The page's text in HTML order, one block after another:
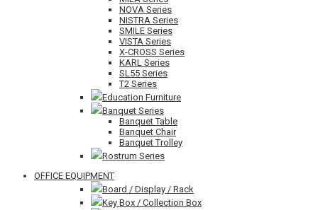
NOVA Series
NISTRA Series
SMILE Series
VISTA Series
X-CROSS Series
KARL Series
SL55 Series
T2 Series
Education Furniture
Banquet Series
Banquet Table
Banquet Chair
Banquet Trolley
Rostrum Series
OFFICE EQUIPMENT
Board / Display / Rack
Key Box / Collection Box